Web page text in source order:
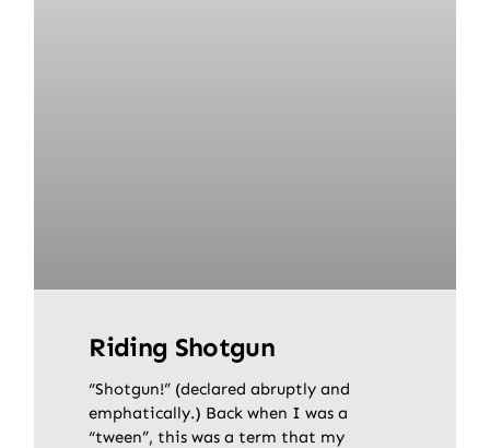
Riding Shotgun
“Shotgun!” (declared abruptly and
emphatically.) Back when I was a
“tween”, this was a term that my